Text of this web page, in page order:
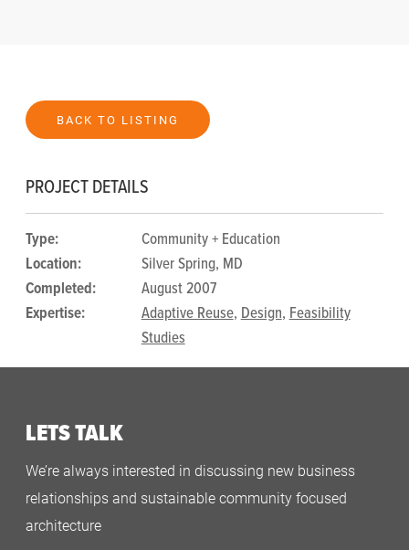
BACK TO LISTING
PROJECT DETAILS
Type:
Community + Education
Location:
Silver Spring, MD
Completed:
August 2007
Expertise:
Adaptive Reuse,Design,Feasibility
Studies
LETS TALK
We’re always interested in discussing new business
relationships and sustainable community focused
architecture